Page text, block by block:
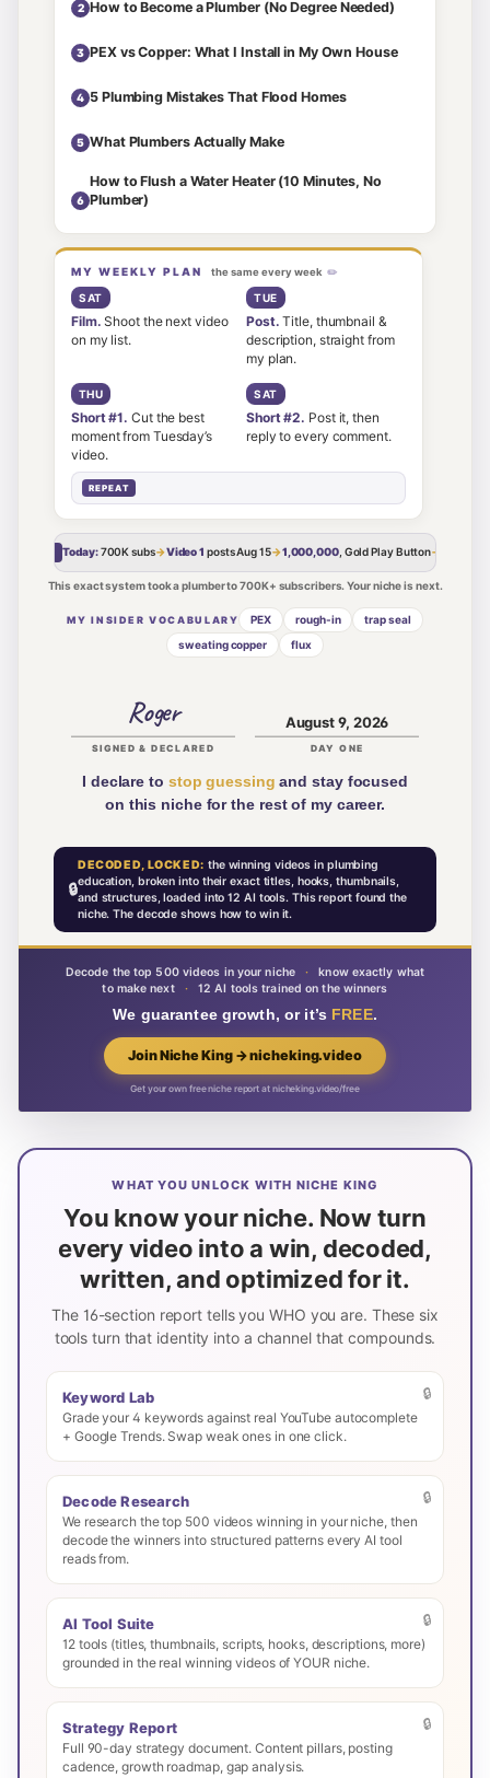
2 How to Become a Plumber (No Degree Needed)
3 PEX vs Copper: What I Install in My Own House
4 5 Plumbing Mistakes That Flood Homes
5 What Plumbers Actually Make
6
How to Flush a Water Heater (10 Minutes, No
Plumber)
MY WEEKLY PLAN the same every week
SAT
Film. Shoot the next video
on my list.
TUE
Post. Title, thumbnail &
description, straight from
my plan.
THU
Short #1. Cut the best
moment from Tuesday’s
video.
SAT
Short #2. Post it, then
reply to every comment.
REPEAT
Today:700Ksubs→Video 1 postsAug 15→1,000,000, Gold Play Button→
This exact system took a plumber to 700K+ subscribers. Your niche is next.
MY INSIDER VOCABULARY PEX rough-in
trap seal
sweating copper
flux
Roger
SIGNED & DECLARED
August 9, 2026
DAY ONE
I declare to stop guessing and stay focused
on this niche for the rest of my career.
🔒
DECODED, LOCKED: the winning videos in plumbing
education, broken into their exact titles, hooks, thumbnails,
and structures, loaded into 12 AI tools. This report found the
niche. The decode shows how to win it.
Decode the top 500 videos in your niche ·
know exactly what
to make next
· 12 AI tools trained on the winners
We guarantee growth, or it’s FREE.
Join Niche King → nicheking.video
Get your own free niche report at nicheking.video/free
WHAT YOU UNLOCK WITH NICHE KING
You know your niche. Now turn
every video into a win, decoded,
written, and optimized for it.
The 16-section report tells you WHO you are. These six
tools turn that identity into a channel that compounds.
🔒
Keyword Lab
Grade your 4 keywords against real YouTube autocomplete
+ Google Trends. Swap weak ones in one click.
🔒
Decode Research
We research the top 500 videos winning in your niche, then
decode the winners into structured patterns every AI tool
reads from.
🔒
AI Tool Suite
12 tools (titles, thumbnails, scripts, hooks, descriptions, more)
grounded in the real winning videos of YOUR niche.
🔒
Strategy Report
Full 90-day strategy document. Content pillars, posting
cadence, growth roadmap, gap analysis.